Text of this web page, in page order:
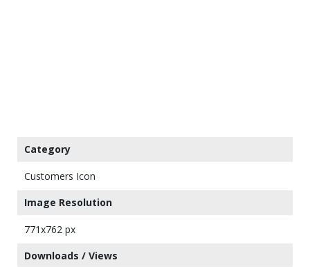
Category
Customers Icon
Image Resolution
771x762 px
Downloads / Views